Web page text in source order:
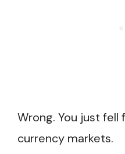
Wrong. You just
currency markets.